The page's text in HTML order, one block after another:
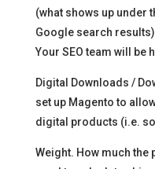
(what shows up under
Google search
Your SEO team will be
Digital Downloads /
set up Magento to
digital products (i.e.
Weight. How much